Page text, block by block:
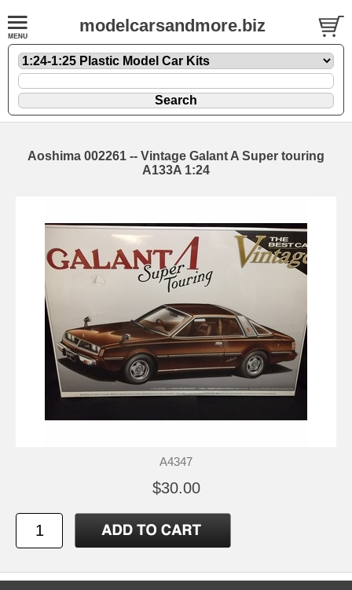
modelcarsandmore.biz
Aoshima 002261 -- Vintage Galant A Super touring
A133A 1:24
A4347
$30.00